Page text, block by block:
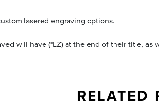
lasered engraving options.
will have (*LZ) at the end of their title,
RELATED